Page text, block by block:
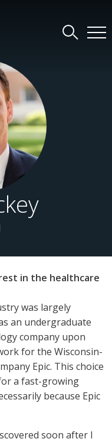
in the healthcare
was largely
an undergraduate
company upon
for the Wisconsin-
Epic. This choice
a fast-growing
because Epic
soon after I